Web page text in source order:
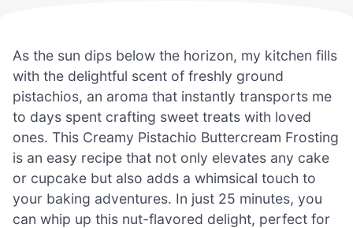
As the sun dips below the horizon, my kitchen fills
with the delightful scent of freshly ground
pistachios, an aroma that instantly transports me
to days spent crafting sweet treats with loved
ones. This Creamy Pistachio Buttercream Frosting
is an easy recipe that not only elevates any cake
or cupcake but also adds a whimsical touch to
your baking adventures. In just 25 minutes, you
can whip up this nut-flavored delight, perfect for